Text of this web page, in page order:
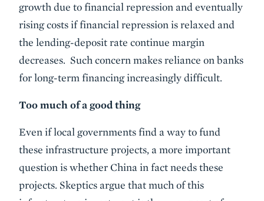
growth due to financial repression and eventually
rising costs if financial repression is relaxed and
the lending-deposit rate continue margin
decreases. Such concern makes reliance on banks
for long-term financing increasingly difficult.
Too much of a good thing
Even if local governments find a way to fund
these infrastructure projects, a more important
question is whether China in fact needs these
projects. Skeptics argue that much of this